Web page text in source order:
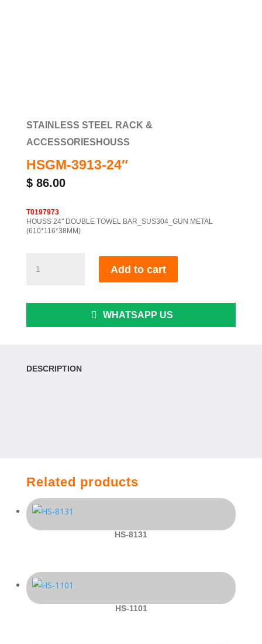
STAINLESS STEEL RACK &
ACCESSORIES HOUSS
HSGM-3913-24″
$86.00
T0197973
HOUSS 24″ DOUBLE TOWEL BAR_SUS304_GUN METAL
(610*116*38MM)
3913-
Add to cart
WHATSAPP US
DESCRIPTION
Related products
HS-8131
HS-1101